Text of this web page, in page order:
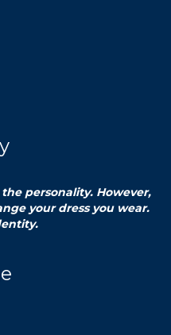
personality. However,
your dress you wear.